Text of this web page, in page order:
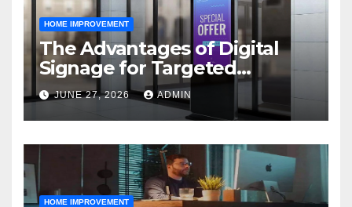
HOME IMPROVEMENT
The Advantages of Digital
Signage for Targeted
Advertising
JUNE 27, 2026 ADMIN
HOME IMPROVEMENT